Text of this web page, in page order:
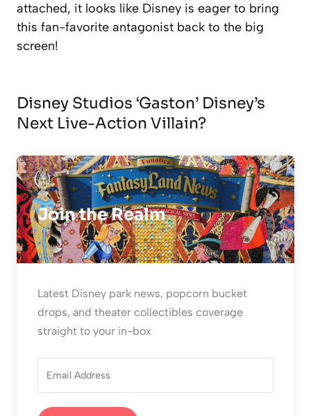
attached, it looks like Disney is eager to bring
this fan-favorite antagonist back to the big
screen!
Disney Studios ‘Gaston’ Disney’s
Next Live-Action Villain?
Join the Realm
Latest Disney park news, popcorn bucket
drops, and theater collectibles coverage
straight to your in-box